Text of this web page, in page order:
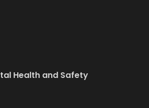
Health and Safety